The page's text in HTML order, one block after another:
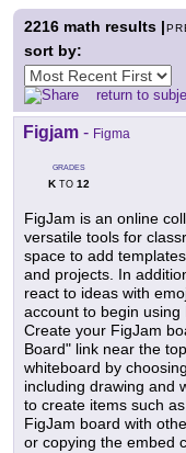
2216 math results |
sort by:
return to
Figjam - Figma
GRADES
KTO 12
FigJam is an online
versatile tools for
space to add
and projects. In
react to ideas with
account to begin
Create your FigJam
Board" link near the
whiteboard by
including drawing and
to create items such
FigJam board with
or copying the embed